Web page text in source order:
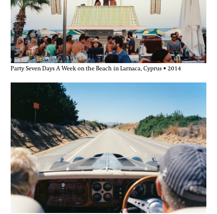
Party Seven Days A Week on the Beach in Larnaca, Cyprus • 2014